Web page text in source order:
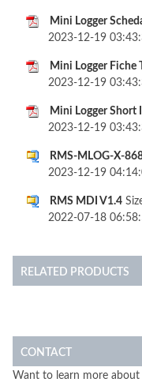
Mini Logger
2023-12-19
Mini Logger Fiche
2023-12-19
Mini Logger Short
2023-12-19
RMS-MLOG-X-
2023-12-19
RMS MDI V1.4
2022-07-18
RELATED PRODUCTS
CONTACT
Want to learn more